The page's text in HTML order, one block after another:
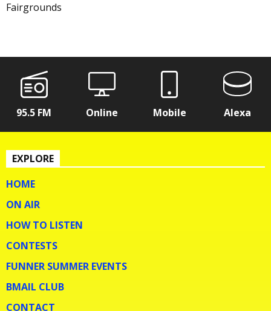
Fairgrounds
95.5 FM Online Mobile Alexa
EXPLORE
HOME
ON AIR
HOW TO LISTEN
CONTESTS
FUNNER SUMMER EVENTS
BMAIL CLUB
CONTACT